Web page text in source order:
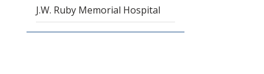
J.W. Ruby Memorial Hospital